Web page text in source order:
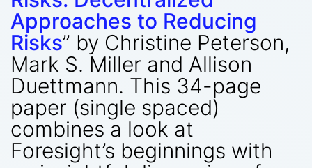
Approaches to Reducing
Risks” by Christine Peterson,
Mark S. Miller and Allison
Duettmann. This 34-page
paper (single spaced)
combines a look at
Foresight’s beginnings with